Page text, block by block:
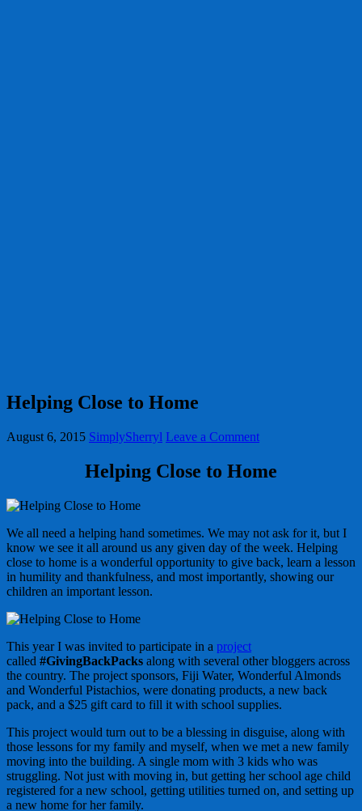
Helping Close to Home
August 6, 2015 SimplySherryl Leave a Comment
Helping Close to Home
We all need a helping hand sometimes. We may not ask for it, but I
know we see it all around us any given day of the week. Helping
close to home is a wonderful opportunity to give back, learn a lesson
in humility and thankfulness, and most importantly, showing our
children an important lesson.
This year I was invited to participate in a project
called #GivingBackPacks along with several other bloggers across
the country. The project sponsors, Fiji Water, Wonderful Almonds
and Wonderful Pistachios, were donating products, a new back
pack, and a $25 gift card to fill it with school supplies.
This project would turn out to be a blessing in disguise, along with
those lessons for my family and myself, when we met a new family
moving into the building. A single mom with 3 kids who was
struggling. Not just with moving in, but getting her school age child
registered for a new school, getting utilities turned on, and setting up
a new home for her family.